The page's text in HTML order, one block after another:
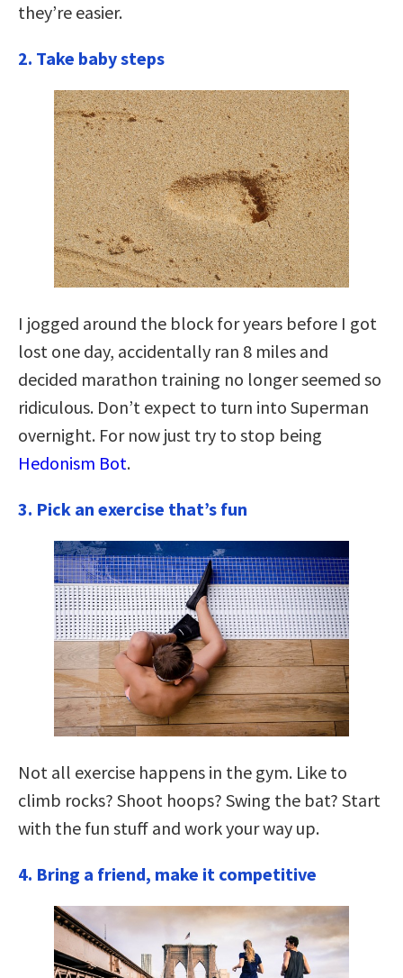
they’re easier.
2. Take baby steps
I jogged around the block for years before I got
lost one day, accidentally ran 8 miles and
decided marathon training no longer seemed so
ridiculous. Don’t expect to turn into Superman
overnight. For now just try to stop being
Hedonism Bot.
3. Pick an exercise that’s fun
Not all exercise happens in the gym. Like to
climb rocks? Shoot hoops? Swing the bat? Start
with the fun stuff and work your way up.
4. Bring a friend, make it competitive